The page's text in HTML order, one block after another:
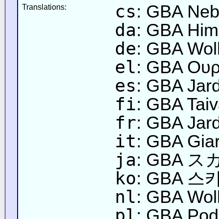
Translations: cs: GBA
da: GBA
de: GBA
el: GBA
es: GBA
fi: GBA
fr: GBA
it: GBA
ja: GBA ス
ko: GBA 스
nl: GBA